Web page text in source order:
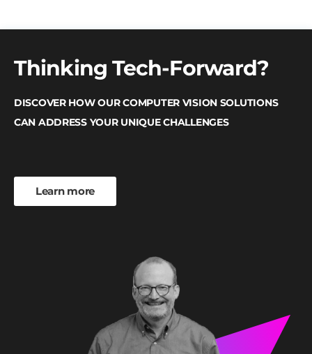
Thinking Tech-Forward?
DISCOVER HOW OUR COMPUTER VISION SOLUTIONS
CAN ADDRESS YOUR UNIQUE CHALLENGES
Learn more